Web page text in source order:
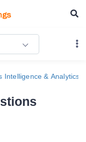
Intelligence & Analytics